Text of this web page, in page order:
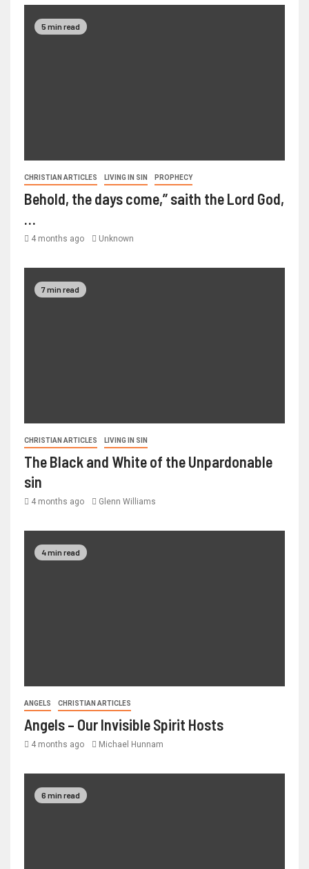
5 min read
CHRISTIAN ARTICLES LIVING IN SIN PROPHECY
Behold, the days come,” saith the Lord God,
…
4 months ago Unknown
7 min read
CHRISTIAN ARTICLES LIVING IN SIN
The Black and White of the Unpardonable
sin
4 months ago Glenn Williams
4 min read
ANGELS CHRISTIAN ARTICLES
Angels – Our Invisible Spirit Hosts
4 months ago Michael Hunnam
6 min read